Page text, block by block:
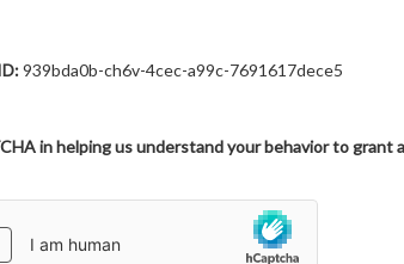
939bda0b-ch6v-4cec-a99c-7691617dece5
in helping us understand your behavior to grant